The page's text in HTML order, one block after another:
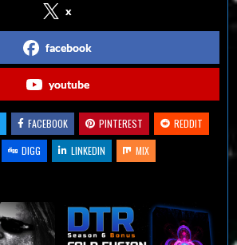
x
facebook
youtube
FACEBOOK PINTEREST
REDDIT
DIGG LINKEDIN MIX